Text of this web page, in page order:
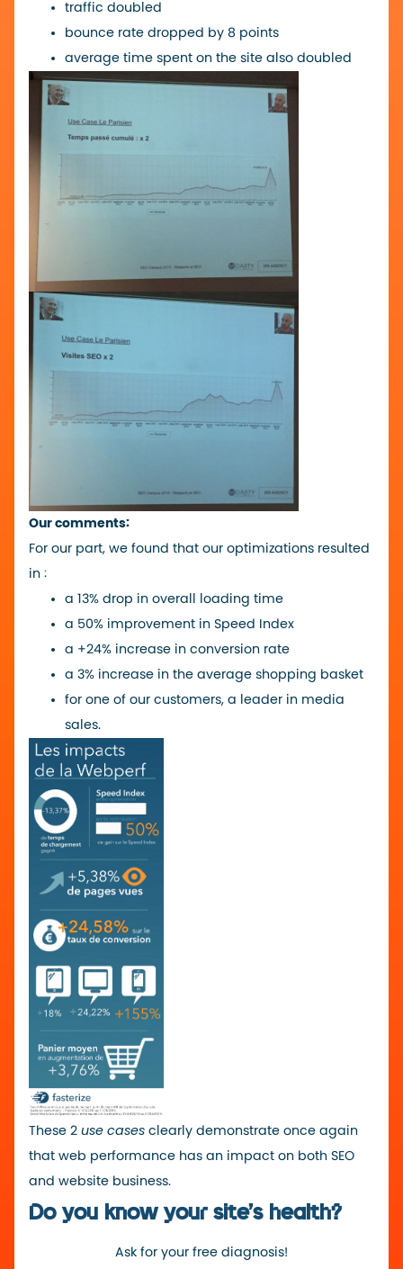
traffic doubled
bounce rate dropped by 8 points
average time spent on the site also doubled
Our comments:
For our part, we found that our optimizations resulted
in :
a 13% drop in overall loading time
a 50% improvement in Speed Index
a +24% increase in conversion rate
a 3% increase in the average shopping basket
for one of our customers, a leader in media
sales.
These 2 use cases clearly demonstrate once again
that web performance has an impact on both SEO
and website business.
Do you know your site’s health?
Ask for your free diagnosis!